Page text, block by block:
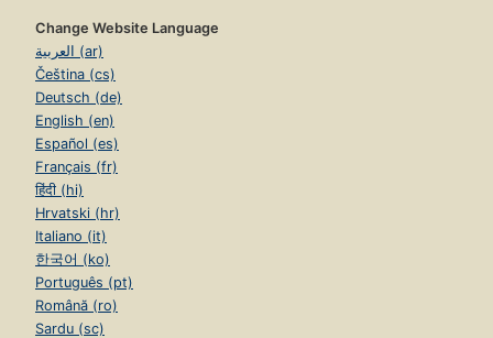
Change Website Language
العربية (ar)
Čeština (cs)
Deutsch (de)
English (en)
Español (es)
Français (fr)
हिंदी (hi)
Hrvatski (hr)
Italiano (it)
한국어 (ko)
Português (pt)
Română (ro)
Sardu (sc)